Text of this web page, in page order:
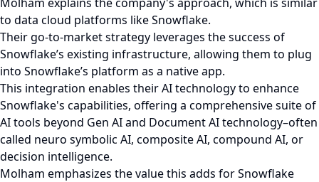
to data cloud platforms like Snowflake.
Their go-to-market strategy leverages the success of
Snowflake’s existing infrastructure, allowing them to plug
into Snowflake’s platform as a native app.
This integration enables their AI technology to enhance
Snowflake's capabilities, offering a comprehensive suite of
AI tools beyond Gen AI and Document AI technology–often
called neuro symbolic AI, composite AI, compound AI, or
decision intelligence.
Molham emphasizes the value this adds for Snowflake